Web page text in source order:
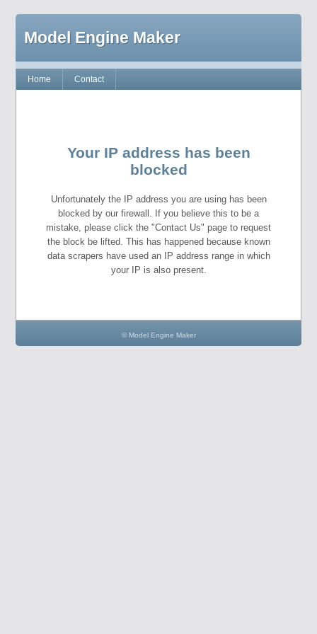
Model Engine Maker
Home Contact
Your IP address has been
blocked
Unfortunately the IP address you are using has been
blocked by our firewall. If you believe this to be a
mistake, please click the "Contact Us" page to request
the block be lifted. This has happened because known
data scrapers have used an IP address range in which
your IP is also present.
© Model Engine Maker